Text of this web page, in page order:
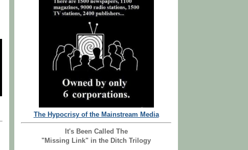
The Hypocrisy of the Mainstream Media
It's Been Called The
"Missing Link" in the Ditch Trilogy